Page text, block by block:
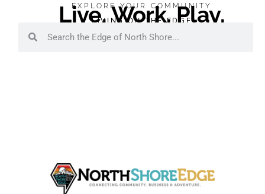
EXPLORE YOUR COMMUNITY
Live. Work. Play.
LIVING ON THE EDGE